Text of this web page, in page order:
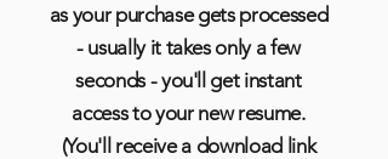
as your purchase gets processed
- usually it takes only a few
seconds - you'll get instant
access to your new resume.
(You'll receive a download link